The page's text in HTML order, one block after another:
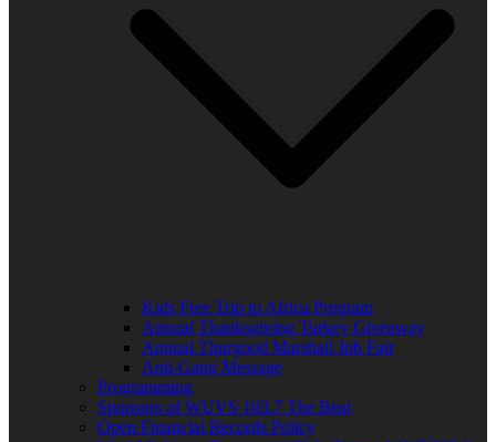
Kids Free Trip to Africa Program
Annual Thanksgiving Turkey Giveaway
Annual Thurgood Marshall Job Fair
Anti-Gang Message
Programming
Sponsors of WUVS 103.7 The Beat
Open Financial Records Policy